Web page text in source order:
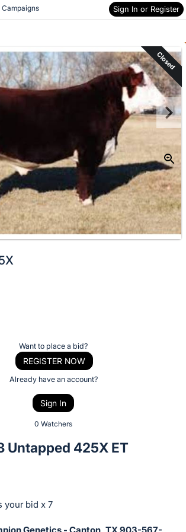
Sign In or Register
Skip to items
information
Closed
Want to place a bid?
REGISTER NOW
Already have an account?
Sign In
0 Watchers
Untapped 425X ET
your bid x 7